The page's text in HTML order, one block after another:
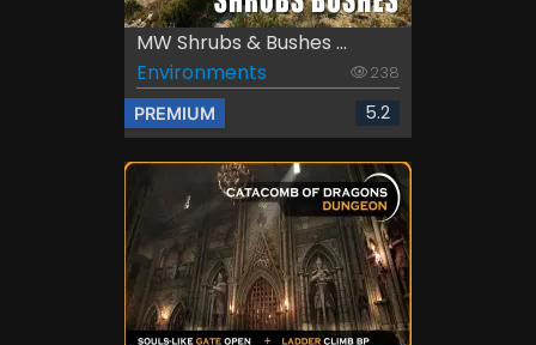
MW Shrubs & Bushes ...
Environments
238
PREMIUM 5.2